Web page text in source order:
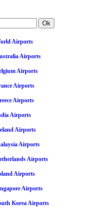
Airports
Airports
Airports
Airports
Airports
Airports
Airports
Airports
Airports
Airports
Airports
Korea Airports